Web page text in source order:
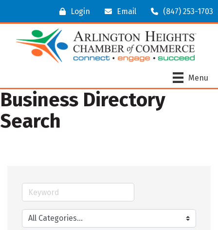
Login Email (847) 253-1703
Menu
Business Directory
Search